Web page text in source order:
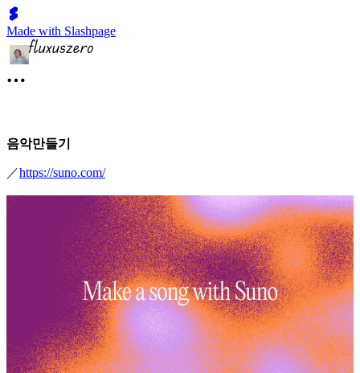
Made with Slashpage
음악만들기
／https://suno.com/